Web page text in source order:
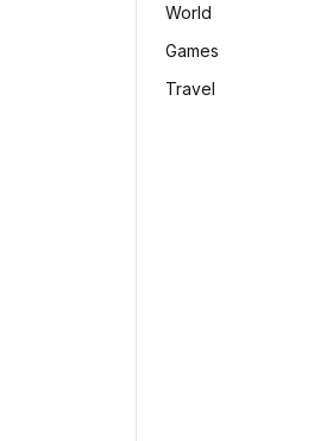
World
Games
Travel